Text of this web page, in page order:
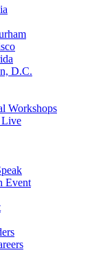
D.C.
Workshops
Live
Event